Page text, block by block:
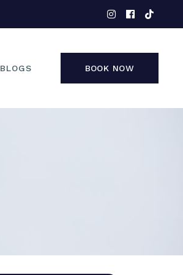
BLOGS BOOK NOW
FACE
NON-SURGICAL